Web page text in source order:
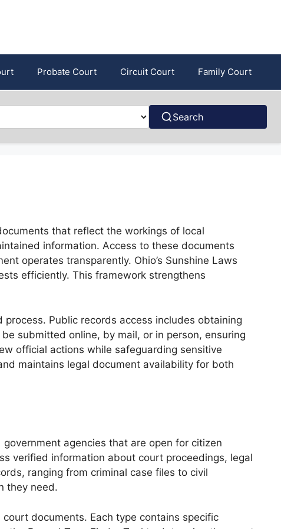
Probate Court Circuit Court Family Court
Search
that reflect the workings of local
information. Access to these documents
operates transparently. Ohio’s Sunshine Laws
efficiently. This framework strengthens
Public records access includes obtaining
submitted online, by mail, or in person, ensuring
official actions while safeguarding sensitive
maintains legal document availability for both
agencies that are open for citizen
verified information about court proceedings, legal
ranging from criminal case files to civil
they need.
documents. Each type contains specific